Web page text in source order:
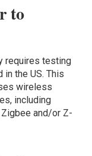
to
requires testing
the US. This
wireless
including
and/or Z-